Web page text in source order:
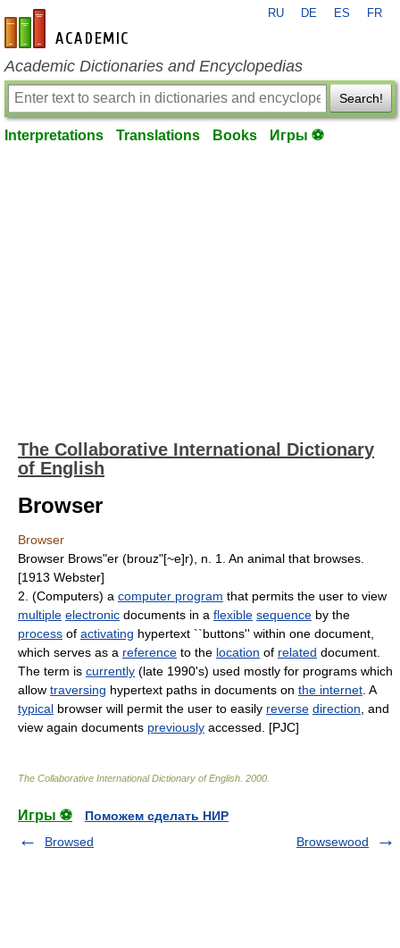
en-academic.com
RU DE ES FR
Academic Dictionaries and Encyclopedias
Search!
Interpretations Translations Books Игры ⚽
The Collaborative International Dictionary
of English
Browser
Browser
Browser Brows"er (brouz"[~e]r), n. 1. An animal that browses.
[1913 Webster]
2. (Computers) a computer program that permits the user to view
multiple electronic documents in a flexible sequence by the
process of activating hypertext ``buttons'' within one document,
which serves as a reference to the location of related document.
The term is currently (late 1990's) used mostly for programs which
allow traversing hypertext paths in documents on the internet . A
typical browser will permit the user to easily reverse direction , and
view again documents previously accessed. [PJC]
The Collaborative International Dictionary of English 2000
Игры ⚽
Поможем сделать НИР
Browsed
Browsewood